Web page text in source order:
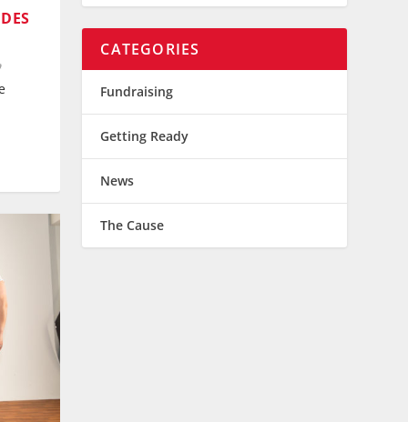
CATEGORIES
Fundraising
Getting Ready
News
The Cause